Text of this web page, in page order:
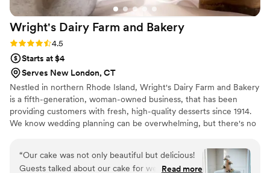
Wright's Dairy Farm and Bakery
Rating: 4.5 (8 reviews)
4.5
Starts at $4
Serves New London, CT
Nestled in northern Rhode Island, Wright's Dairy Farm and Bakery
is a fifth-generation, woman-owned business, that has been
providing customers with fresh, high-quality desserts since 1914.
We know wedding planning can be overwhelming, but there's no
traditional tiered wedding cakes, to mini pastry dessert bars,
we've got it covered. We thrive on creating a unique and
“Our cake was not only beautiful but delicious!
Guests talked about our cake for weeksRead more